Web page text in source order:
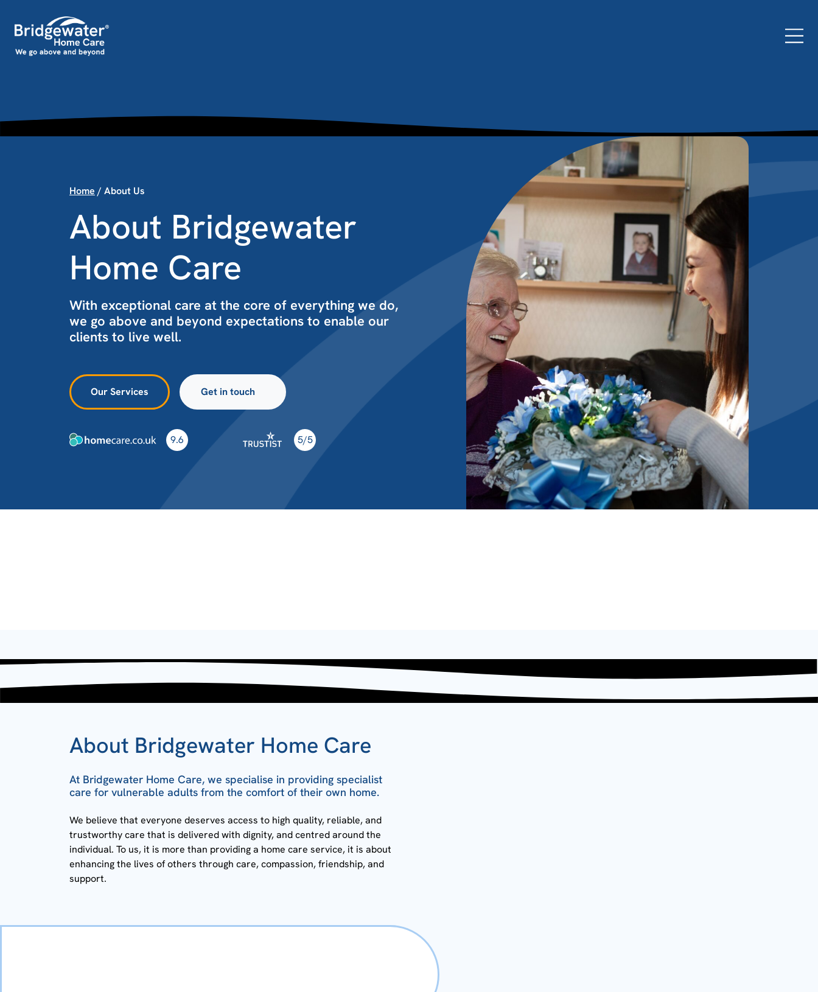
Main Navigation
Home / About Us
About Bridgewater
Home Care
With exceptional care at the core of everything we do,
we go above and beyond expectations to enable our
clients to live well.
Our Services Get in touch
9.6 5/5
About Bridgewater Home Care
At Bridgewater Home Care, we specialise in providing specialist
care for vulnerable adults from the comfort of their own home.
We believe that everyone deserves access to high quality, reliable, and
trustworthy care that is delivered with dignity, and centred around the
individual. To us, it is more than providing a home care service, it is about
enhancing the lives of others through care, compassion, friendship, and
support.